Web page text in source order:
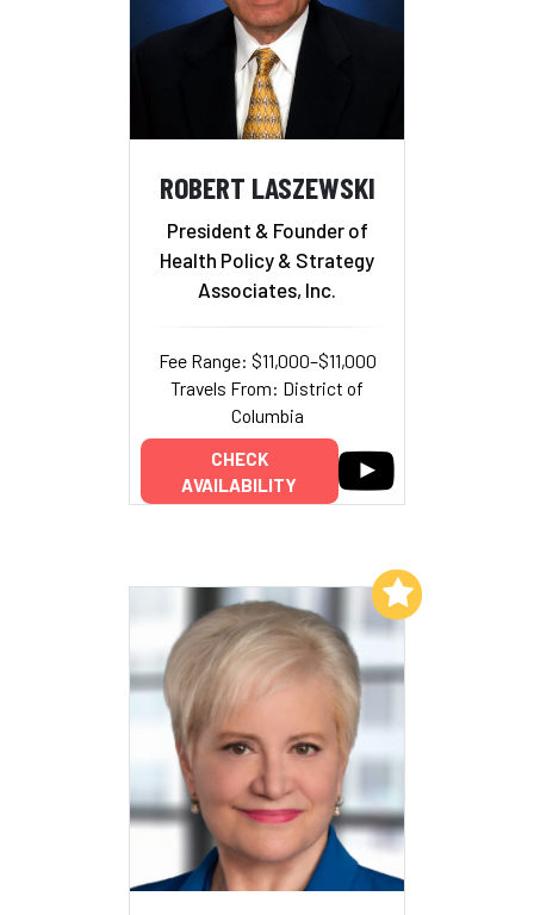
ROBERT LASZEWSKI
President & Founder of
Health Policy & Strategy
Associates, Inc.
Fee Range: $11,000–$11,000
Travels From: District of
Columbia
CHECK
AVAILABILITY
Add to My List